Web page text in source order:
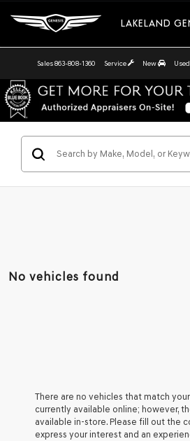
LAKELAND
Sales 863-808-1360 Service New Used
No vehicles found
There are no vehicles that match
currently available online; however,
available in-store. Please fill out the
express your interest and an